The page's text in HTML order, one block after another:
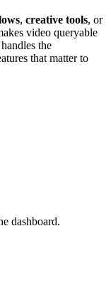
, creative tools, or
video queryable
the
that matter to
dashboard.